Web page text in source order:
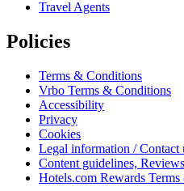
Travel Agents
Policies
Terms & Conditions
Vrbo Terms & Conditions
Accessibility
Privacy
Cookies
Legal information / Contact
Content guidelines,
Hotels.com Rewards